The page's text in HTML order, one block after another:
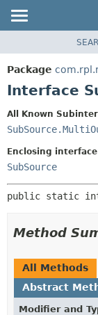
PACKAGE
CLASS
Package
Interface
All Known
Enclosing
SubSource
public static
Method
All Methods
Abstract
Modifier and